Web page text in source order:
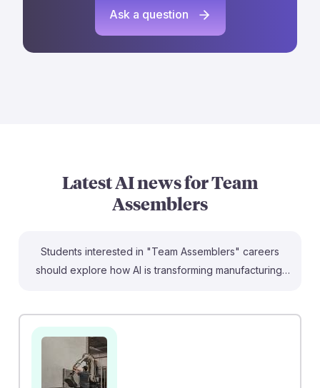
Ask a question
Latest AI news forTeam
Assemblers
Students interested in "Team Assemblers" careers
should explore how AI is transforming manufacturing.
set needed for assembly roles. Additionally,
Caterpillar's investment in AI technology for factories
signals a growing demand for workers who can
collaborate with automated systems. Embracing AI